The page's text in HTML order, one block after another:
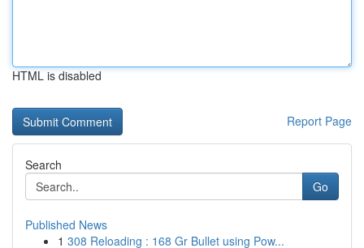
HTML is disabled
Report Page
Search
Go
Published News
1 308 Reloading : 168 Gr Bullet using Pow...